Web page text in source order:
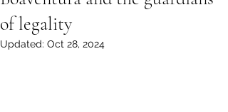
of legality
Updated: Oct 28, 2024